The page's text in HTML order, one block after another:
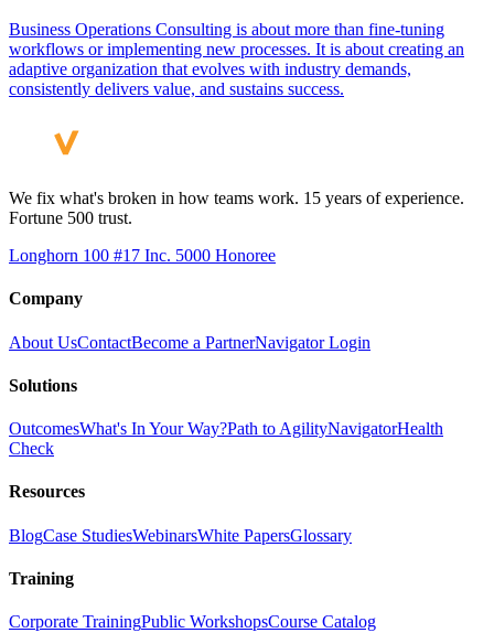
Business Operations Consulting is about more than fine-tuning
workflows or implementing new processes. It is about creating an
adaptive organization that evolves with industry demands,
consistently delivers value, and sustains success.
We fix what's broken in how teams work. 15 years of experience.
Fortune 500 trust.
Longhorn 100 #17 Inc. 5000 Honoree
Company
About UsContactBecome a PartnerNavigator Login
Solutions
OutcomesWhat's In Your Way?Path to AgilityNavigatorHealth
Check
Resources
BlogCase StudiesWebinarsWhite PapersGlossary
Training
Corporate TrainingPublic WorkshopsCourse Catalog